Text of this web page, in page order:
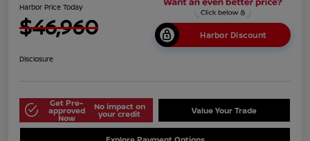
Harbor Price Today
$46,960 Harbor Discount
Disclosure
Get Pre-
approved
Now
No impact on
your credit Value Your Trade